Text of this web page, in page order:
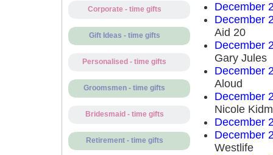
Corporate - time gifts
Gift Ideas - time gifts
Personalised - time gifts
Groomsmen - time gifts
Bridesmaid - time gifts
Retirement - time gifts
December
December
Aid 20
December
Gary Jules
December
Aloud
December
Nicole
December
December
Westlife